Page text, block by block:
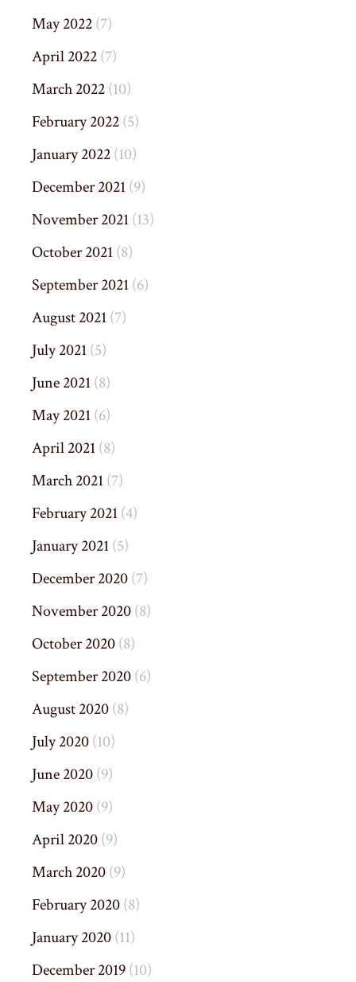
May 2022(7)
April 2022(7)
March 2022(10)
February 2022(5)
January 2022(10)
December 2021(9)
November 2021(13)
October 2021(8)
September 2021(6)
August 2021(7)
July 2021(5)
June 2021(8)
May 2021(6)
April 2021(8)
March 2021(7)
February 2021(4)
January 2021(5)
December 2020(7)
November 2020(8)
October 2020(8)
September 2020(6)
August 2020(8)
July 2020(10)
June 2020(9)
May 2020(9)
April 2020(9)
March 2020(9)
February 2020(8)
January 2020(11)
December 2019(10)